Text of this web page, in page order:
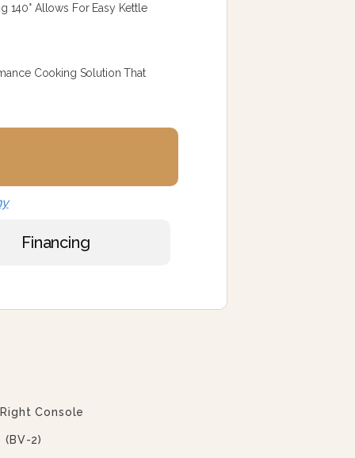
140° Allows For Easy Kettle
Cooking Solution That
Financing
Console
2)